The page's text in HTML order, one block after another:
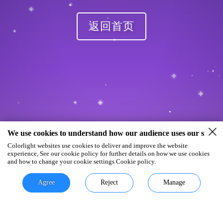
返回首页
We use cookies to understand how our audience uses our site.
Colorlight websites use cookies to deliver and improve the website
experience, See our cookie policy for further details on how we use cookies
and how to change your cookie settings Cookie policy.
Agree Reject Manage